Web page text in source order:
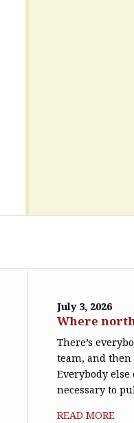
July 3, 2026
Where
There’s
team, and then
Everybody else
necessary to
READ MORE